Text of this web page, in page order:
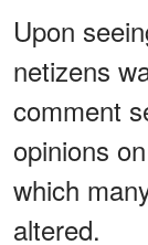
Upon
netizens
comment
opinions
which
altered.